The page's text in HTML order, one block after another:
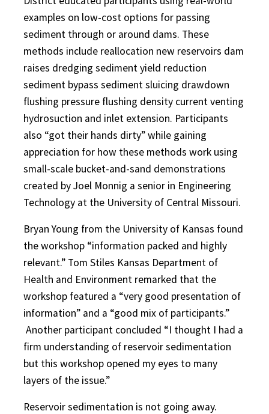
examples on low-cost options for passing
sediment through or around dams. These
methods include reallocation new reservoirs dam
raises dredging sediment yield reduction
sediment bypass sediment sluicing drawdown
flushing pressure flushing density current venting
hydrosuction and inlet extension. Participants
also “got their hands dirty” while gaining
appreciation for how these methods work using
small-scale bucket-and-sand demonstrations
created by Joel Monnig a senior in Engineering
Technology at the University of Central Missouri.
Bryan Young from the University of Kansas found
the workshop “information packed and highly
relevant.” Tom Stiles Kansas Department of
Health and Environment remarked that the
workshop featured a “very good presentation of
information” and a “good mix of participants.”
Another participant concluded “I thought I had a
firm understanding of reservoir sedimentation
but this workshop opened my eyes to many
layers of the issue.”
Reservoir sedimentation is not going away.